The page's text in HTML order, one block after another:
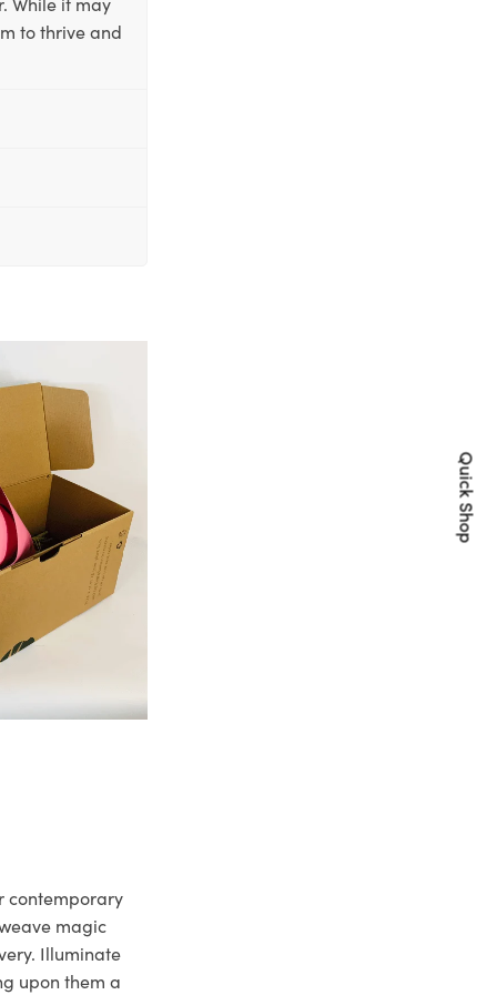
to thrive and
contemporary
magic
Illuminate
upon them a
Quick Shop